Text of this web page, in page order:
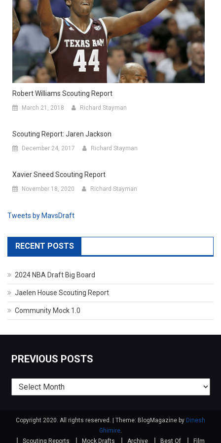
Robert Williams Scouting Report
March 21, 2018 Richard Stayman
Scouting Report: Jaren Jackson
December 24, 2017 Richard Stayman
Xavier Sneed Scouting Report
November 18, 2020 Richard Stayman
Tweets by MavsDraft
RECENT POSTS
2024 NBA Draft Big Board
Jaelen House Scouting Report
Community Mock 1.0
PREVIOUS POSTS
Previous
posts
Copyright 2020. All rights reserved. Theme: BlogMagazine by Dinesh
Ghimire.
Scouting Reports
Mock Drafts Archive Best Of Film